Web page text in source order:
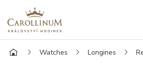
Watches Longines